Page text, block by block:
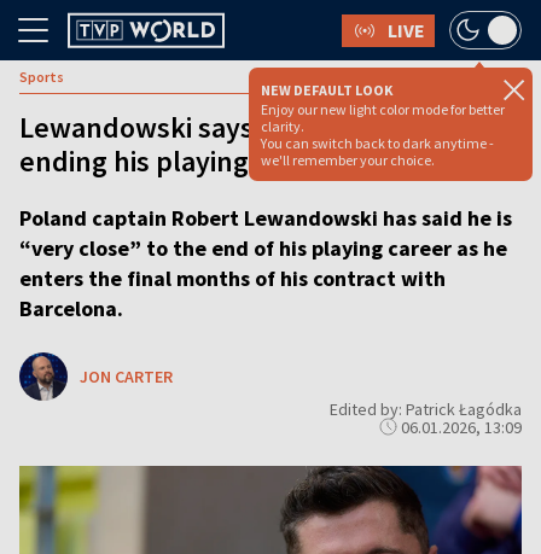
LIVE
NEW DEFAULT LOOK
Enjoy our new light color mode for better
clarity.
You can switch back to dark anytime -
we'll remember your choice.
Sports
Lewandowski says he is ‘very close’ to
ending his playing career
Poland captain Robert Lewandowski has said he is
“very close” to the end of his playing career as he
enters the final months of his contract with
Barcelona.
JON CARTER
Edited by: Patrick Łagódka
06.01.2026, 13:09